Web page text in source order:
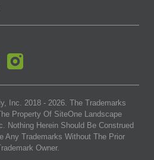
Inc. 2018 - 2026. The Trademarks
Property Of SiteOne Landscape
Nothing Herein Should Be Construed
Any Trademarks Without The Prior
Owner.